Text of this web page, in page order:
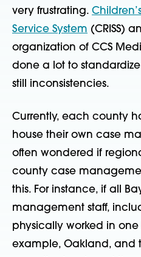
very frustrating.
Service System (CRISS)
organization of CCS
done a lot to
still inconsistencies.
Currently, each county
house their own case
often wondered if
county case
this. For instance, if all
management staff,
physically worked in
example, Oakland, and